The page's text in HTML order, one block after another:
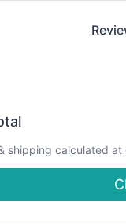
shipping calculated